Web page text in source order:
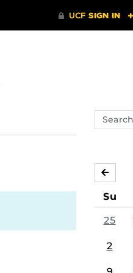
Search
events,
JUNE
Su
25
2